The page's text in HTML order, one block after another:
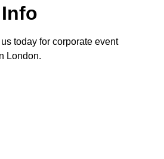
today for corporate event
London.